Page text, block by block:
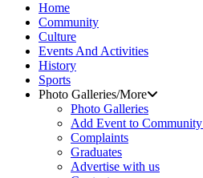
Home
Community
Culture
Events And Activities
History
Sports
Photo Galleries/More
Photo Galleries
Add Event to
Complaints
Graduates
Advertise with us